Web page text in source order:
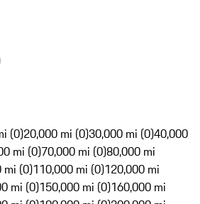
(0)20,000 mi (0)30,000 mi (0)40,000
mi (0)70,000 mi (0)80,000 mi
mi (0)110,000 mi (0)120,000 mi
mi (0)150,000 mi (0)160,000 mi